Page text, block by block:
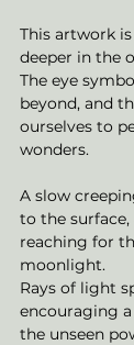
This artwork
deeper in the
The eye
beyond, and
ourselves to
wonders.
A slow
to the
reaching for
moonlight.
Rays of light
encouraging
the unseen